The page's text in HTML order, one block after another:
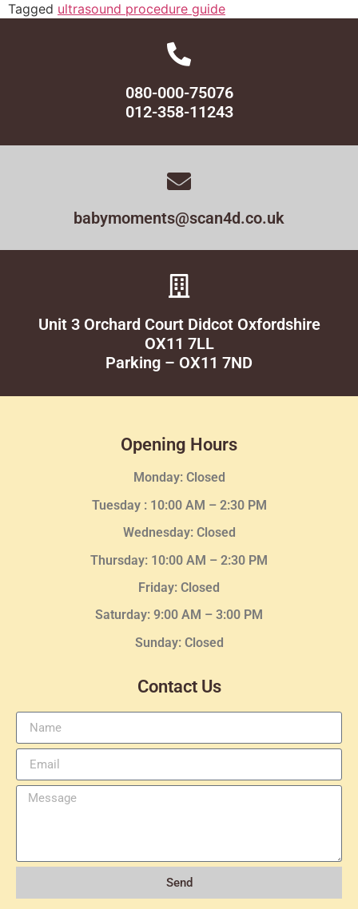
Tagged ultrasound procedure guide
080-000-75076
012-358-11243
babymoments@scan4d.co.uk
Unit 3 Orchard Court Didcot Oxfordshire
OX11 7LL
Parking – OX11 7ND
Opening Hours
Monday: Closed
Tuesday : 10:00 AM – 2:30 PM
Wednesday: Closed
Thursday: 10:00 AM – 2:30 PM
Friday: Closed
Saturday: 9:00 AM – 3:00 PM
Sunday: Closed
Contact Us
Send